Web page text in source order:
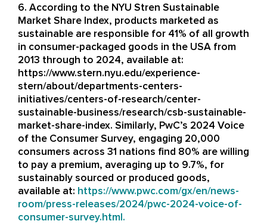
6. According to the NYU Stren Sustainable
Market Share Index, products marketed as
sustainable are responsible for 41% of all growth
in consumer-packaged goods in the USA from
2013 through to 2024, available at:
https://www.stern.nyu.edu/experience-
stern/about/departments-centers-
initiatives/centers-of-research/center-
sustainable-business/research/csb-sustainable-
market-share-index. Similarly, PwC’s 2024 Voice
of the Consumer Survey, engaging 20,000
consumers across 31 nations find 80% are willing
to pay a premium, averaging up to 9.7%, for
sustainably sourced or produced goods,
available at: https://www.pwc.com/gx/en/news-
room/press-releases/2024/pwc-2024-voice-of-
consumer-survey.html.